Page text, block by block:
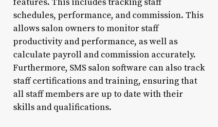
schedules, performance, and commission. This
allows salon owners to monitor staff
productivity and performance, as well as
calculate payroll and commission accurately.
Furthermore, SMS salon software can also track
staff certifications and training, ensuring that
all staff members are up to date with their
skills and qualifications.